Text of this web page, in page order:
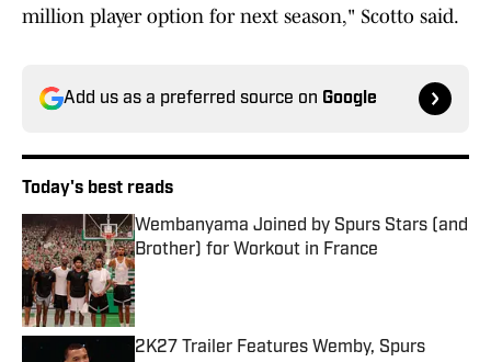
million player option for next season," Scotto said.
Add us as a preferred source on Google
Today's best reads
Wembanyama Joined by Spurs Stars (and
Brother) for Workout in France
Published by on Invalid Date
2K27 Trailer Features Wemby, Spurs